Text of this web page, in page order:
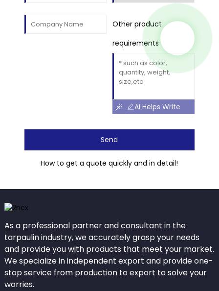
Other product
requirements
AI Helps Write
Send
How to get a quote quickly and in detail!
As a professional partner and consultant in the
tarpaulin industry, we accurately grasp your needs
and provide you with products that meet your market.
We specialize in independent export and provide one-
stop service from production to export to solve your
worries.